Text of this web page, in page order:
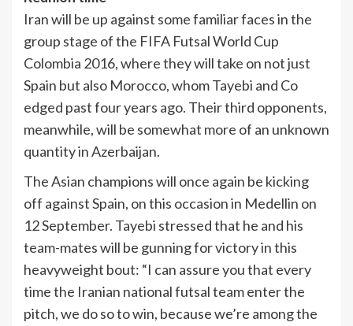
Iran will be up against some familiar faces in the
group stage of the FIFA Futsal World Cup
Colombia 2016, where they will take on not just
Spain but also Morocco, whom Tayebi and Co
edged past four years ago. Their third opponents,
meanwhile, will be somewhat more of an unknown
quantity in Azerbaijan.
The Asian champions will once again be kicking
off against Spain, on this occasion in Medellin on
12 September. Tayebi stressed that he and his
team-mates will be gunning for victory in this
heavyweight bout: “I can assure you that every
time the Iranian national futsal team enter the
pitch, we do so to win, because we’re among the